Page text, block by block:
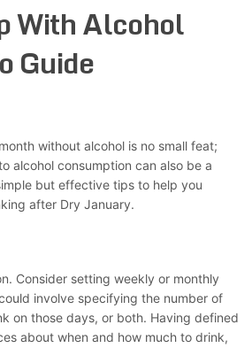
With Alcohol
Guide
without alcohol is no small feat;
alcohol consumption can also be a
but effective tips to help you
after Dry January.
Consider setting weekly or monthly
involve specifying the number of
on those days, or both. Having defined
about when and how much to drink,